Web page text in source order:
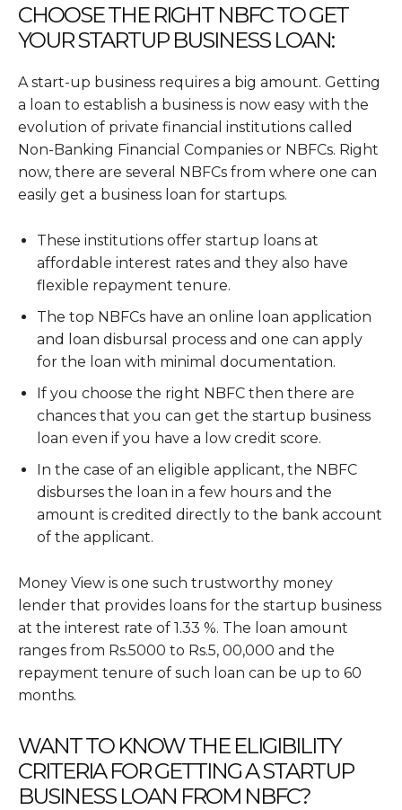
CHOOSE THE RIGHT NBFC TO GET
YOUR STARTUP BUSINESS LOAN:
A start-up business requires a big amount. Getting
a loan to establish a business is now easy with the
evolution of private financial institutions called
Non-Banking Financial Companies or NBFCs. Right
now, there are several NBFCs from where one can
easily get a business loan for startups.
These institutions offer startup loans at
affordable interest rates and they also have
flexible repayment tenure.
The top NBFCs have an online loan application
and loan disbursal process and one can apply
for the loan with minimal documentation.
If you choose the right NBFC then there are
chances that you can get the startup business
loan even if you have a low credit score.
In the case of an eligible applicant, the NBFC
disburses the loan in a few hours and the
amount is credited directly to the bank account
of the applicant.
Money View is one such trustworthy money
lender that provides loans for the startup business
at the interest rate of 1.33 %. The loan amount
ranges from Rs.5000 to Rs.5, 00,000 and the
repayment tenure of such loan can be up to 60
months.
WANT TO KNOW THE ELIGIBILITY
CRITERIA FOR GETTING A STARTUP
BUSINESS LOAN FROM NBFC?